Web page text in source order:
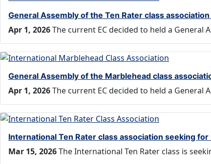
General Assembly of the Ten Rater class
Apr 1, 2026The current EC decided to held a General
General Assembly of the Marblehead class
Apr 1, 2026The current EC decided to held a General
International Ten Rater class association seeking
Mar 15, 2026The International Ten Rater class is